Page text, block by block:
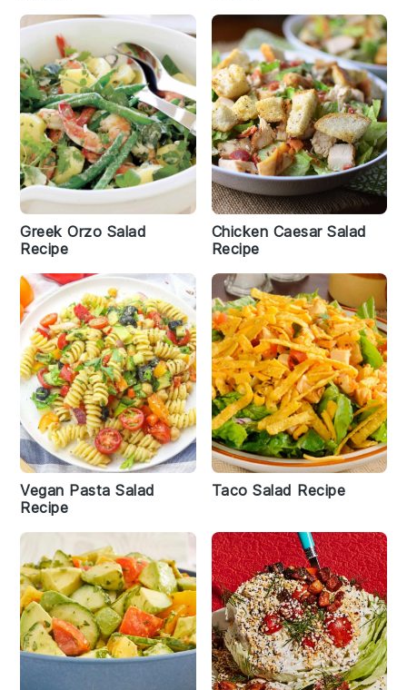
Greek Orzo Salad
Recipe
Chicken Caesar Salad
Recipe
Vegan Pasta Salad
Recipe
Taco Salad Recipe